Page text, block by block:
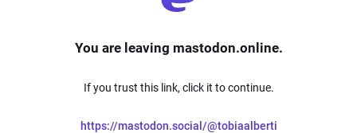
You are leaving mastodon.online.
If you trust this link, click it to continue.
https://mastodon.social/@tobiaalberti